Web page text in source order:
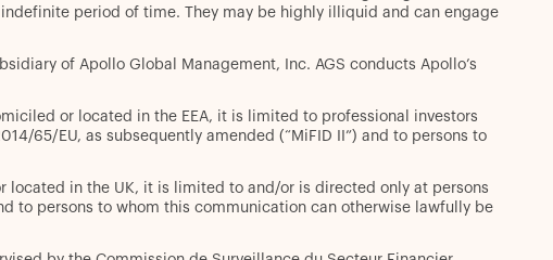
period of time. They may be highly illiquid and can engage
of Apollo Global Management, Inc. AGS conducts Apollo’s
or located in the EEA, it is limited to professional investors
65/EU, as subsequently amended (“MiFID II”) and to persons to
located in the UK, it is limited to and/or is directed only at persons
to persons to whom this communication can otherwise lawfully be